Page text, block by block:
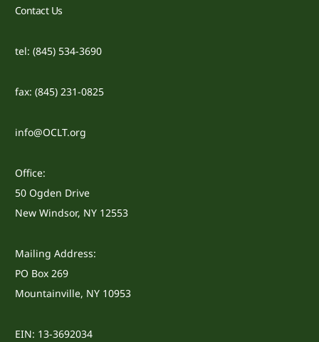
Contact Us
tel: (845) 534-3690
fax: (845) 231-0825
info@OCLT.org
Office:
50 Ogden Drive
New Windsor, NY 12553
Mailing Address:
PO Box 269
Mountainville, NY 10953
EIN: 13-3692034